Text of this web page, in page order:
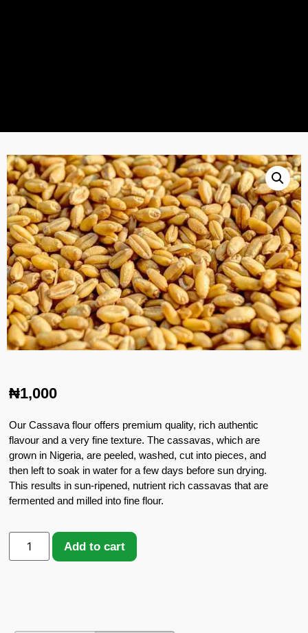
₦1,000
Our Cassava flour offers premium quality, rich authentic
flavour and a very fine texture. The cassavas, which are
grown in Nigeria, are peeled, washed, cut into pieces, and
then left to soak in water for a few days before sun drying.
This results in sun-ripened, nutrient rich cassavas that are
fermented and milled into fine flour.
Add to cart